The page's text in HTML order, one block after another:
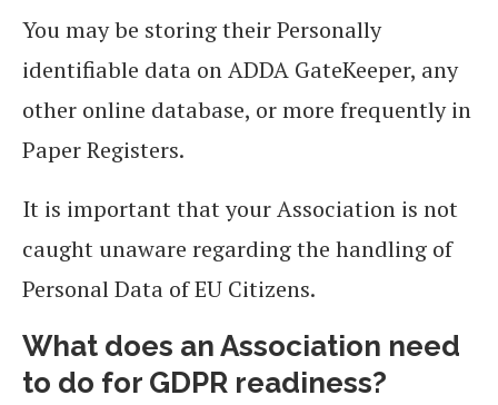
You may be storing their Personally
identifiable data on ADDA GateKeeper, any
other online database, or more frequently in
Paper Registers.
It is important that your Association is not
caught unaware regarding the handling of
Personal Data of EU Citizens.
What does an Association need
to do for GDPR readiness?